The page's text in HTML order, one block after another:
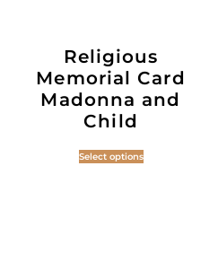
Religious
Memorial Card
Madonna and
Child
Select options